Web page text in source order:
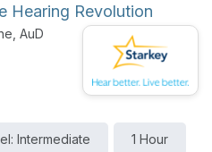
Hearing Revolution
AuD
Intermediate 1 Hour